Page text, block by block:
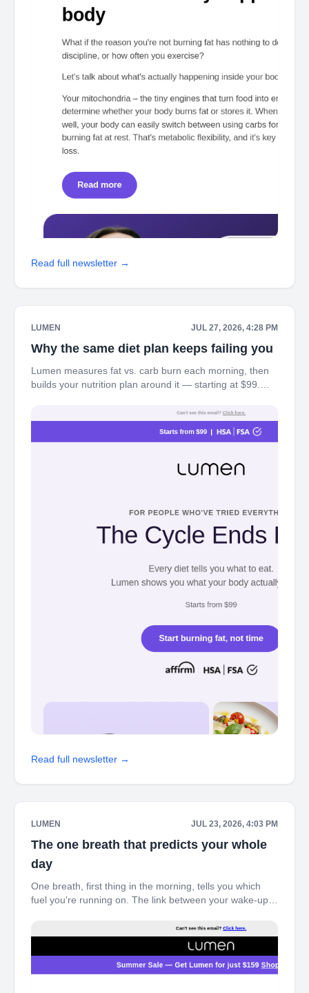
Read full newsletter →
LUMEN JUL 27, 2026, 4:28 PM
Why the same diet plan keeps failing you
Lumen measures fat vs. carb burn each morning, then
builds your nutrition plan around it — starting at $99.
your body actually needs — plus 77%
Read full newsletter →
LUMEN JUL 23, 2026, 4:03 PM
The one breath that predicts your whole
day
One breath, first thing in the morning, tells you which
fuel you're running on. The link between your wake-up